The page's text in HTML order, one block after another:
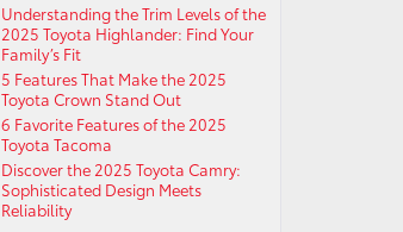
Understanding the Trim Levels of the
2025 Toyota Highlander: Find Your
Family’s Fit
5 Features That Make the 2025
Toyota Crown Stand Out
6 Favorite Features of the 2025
Toyota Tacoma
Discover the 2025 Toyota Camry:
Sophisticated Design Meets
Reliability